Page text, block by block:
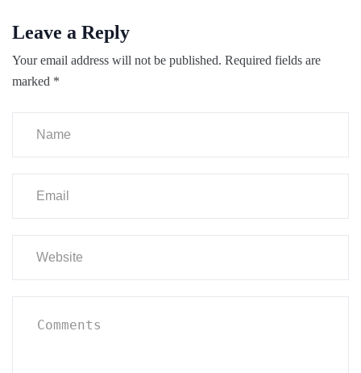
Leave a Reply
Your email address will not be published. Required fields are
marked *